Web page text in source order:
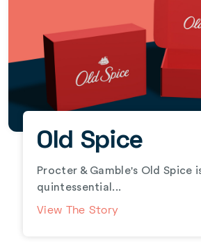
Old Spice
Procter & Gamble's Old Spice
quintessential...
View The Story